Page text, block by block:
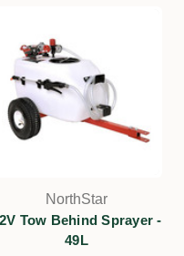
NorthStar
Tow Behind Sprayer -
49L